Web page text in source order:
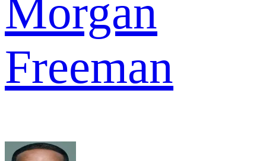
Morgan
Freeman